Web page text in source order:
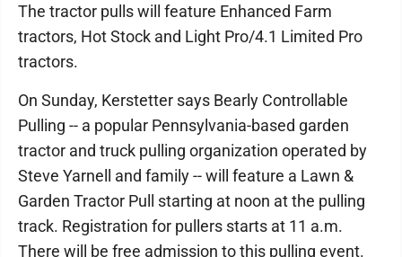
The tractor pulls will feature Enhanced Farm
tractors, Hot Stock and Light Pro/4.1 Limited Pro
tractors.
On Sunday, Kerstetter says Bearly Controllable
Pulling -- a popular Pennsylvania-based garden
tractor and truck pulling organization operated by
Steve Yarnell and family -- will feature a Lawn &
Garden Tractor Pull starting at noon at the pulling
track. Registration for pullers starts at 11 a.m.
There will be free admission to this pulling event.